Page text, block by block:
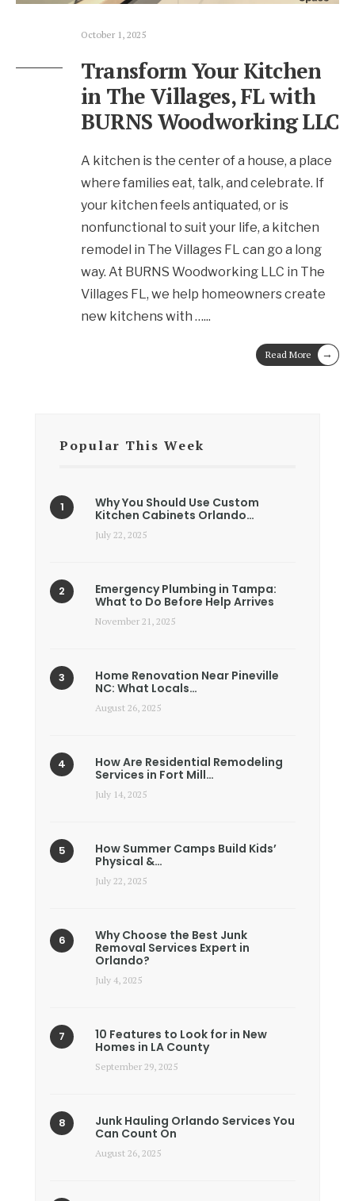
October 1, 2025
Transform Your Kitchen
in The Villages, FL with
BURNS Woodworking LLC
A kitchen is the center of a house, a place
where families eat, talk, and celebrate. If
your kitchen feels antiquated, or is
nonfunctional to suit your life, a kitchen
remodel in The Villages FL can go a long
way. At BURNS Woodworking LLC in The
Villages FL, we help homeowners create
new kitchens with …...
Read More →
Popular This Week
Why You Should Use Custom
Kitchen Cabinets Orlando…
July 22, 2025
Emergency Plumbing in Tampa:
What to Do Before Help Arrives
November 21, 2025
Home Renovation Near Pineville
NC: What Locals…
August 26, 2025
How Are Residential Remodeling
Services in Fort Mill…
July 14, 2025
How Summer Camps Build Kids’
Physical &…
July 22, 2025
Why Choose the Best Junk
Removal Services Expert in
Orlando?
July 4, 2025
10 Features to Look for in New
Homes in LA County
September 29, 2025
Junk Hauling Orlando Services You
Can Count On
August 26, 2025